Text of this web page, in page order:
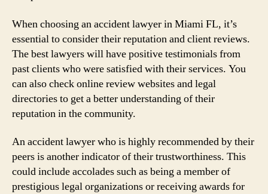
When choosing an accident lawyer in Miami FL, it’s
essential to consider their reputation and client reviews.
The best lawyers will have positive testimonials from
past clients who were satisfied with their services. You
can also check online review websites and legal
directories to get a better understanding of their
reputation in the community.
An accident lawyer who is highly recommended by their
peers is another indicator of their trustworthiness. This
could include accolades such as being a member of
prestigious legal organizations or receiving awards for